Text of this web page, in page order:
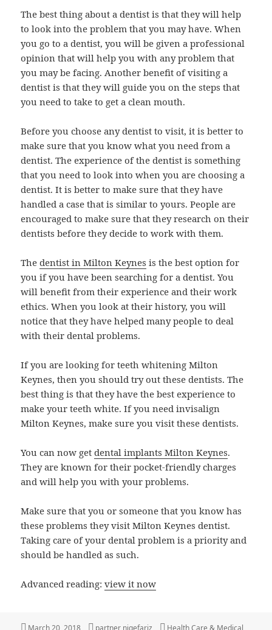
The best thing about a dentist is that they will help
to look into the problem that you may have. When
you go to a dentist, you will be given a professional
opinion that will help you with any problem that
you may be facing. Another benefit of visiting a
dentist is that they will guide you on the steps that
you need to take to get a clean mouth.
Before you choose any dentist to visit, it is better to
make sure that you know what you need from a
dentist. The experience of the dentist is something
that you need to look into when you are choosing a
dentist. It is better to make sure that they have
handled a case that is similar to yours. People are
encouraged to make sure that they research on their
dentists before they decide to work with them.
Thedentist in Milton Keynes is the best option for
you if you have been searching for a dentist. You
will benefit from their experience and their work
ethics. When you look at their history, you will
notice that they have helped many people to deal
with their dental problems.
If you are looking for teeth whitening Milton
Keynes, then you should try out these dentists. The
best thing is that they have the best experience to
make your teeth white. If you need invisalign
Milton Keynes, make sure you visit these dentists.
You can now getdental implants Milton Keynes.
They are known for their pocket-friendly charges
and will help you with your problems.
Make sure that you or someone that you know has
these problems they visit Milton Keynes dentist.
Taking care of your dental problem is a priority and
should be handled as such.
Advanced reading:view it now
Posted
March 20, 2018 Author
partner niqefariz Categories
Health Care & Medical